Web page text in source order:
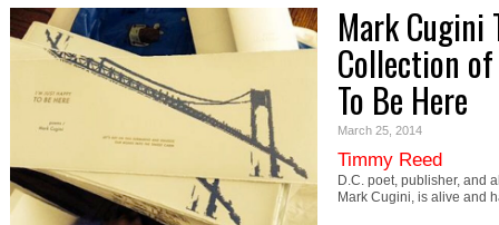
Mark Cugini
Collection of
To Be Here
March 25, 2014
Timmy Reed
D.C. poet, publisher, and
Mark Cugini, is alive and